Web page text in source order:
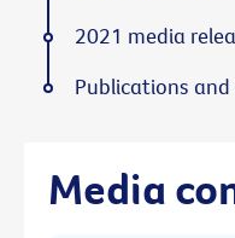
Media
2021 media
Publications and